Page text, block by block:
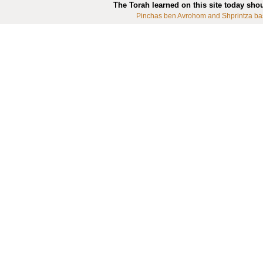
The Torah learned on this site today
Pinchas ben Avrohom and Shprintza